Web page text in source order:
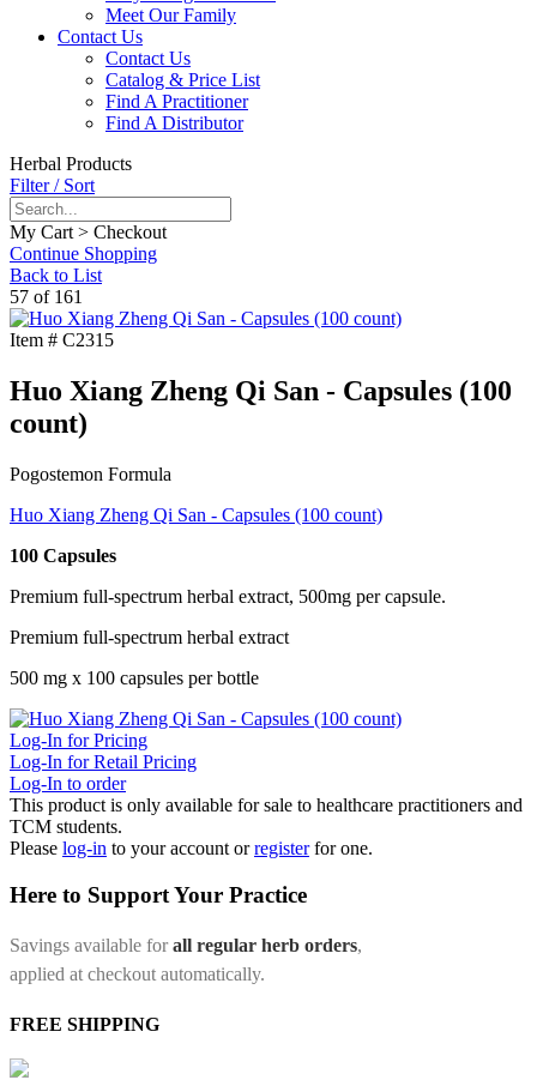
Meet Our Family
Contact Us
Contact Us
Catalog & Price List
Find A Practitioner
Find A Distributor
Herbal Products
Filter / Sort
My Cart > Checkout
Continue Shopping
Back to List
57 of 161
Item # C2315
Huo Xiang Zheng Qi San - Capsules (100
count)
Pogostemon Formula
Huo Xiang Zheng Qi San - Capsules (100 count)
100 Capsules
Premium full-spectrum herbal extract, 500mg per capsule.
Premium full-spectrum herbal extract
500 mg x 100 capsules per bottle
Log-In for Pricing
Log-In for Retail Pricing
Log-In to order
This product is only available for sale to healthcare practitioners and
TCM students.
Please log-in to your account orregister for one.
Here to Support Your Practice
Savings available forall regular herb orders,
applied at checkout automatically.
FREE SHIPPING